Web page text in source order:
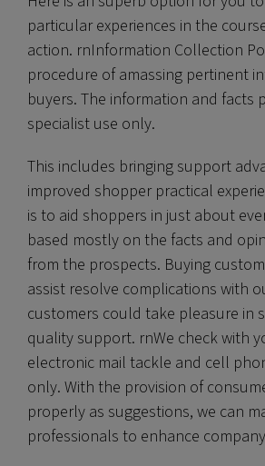
particular experiences in the
action. rnInformation Collection
procedure of amassing pertinent
buyers. The information and facts
specialist use only.
This includes bringing support
improved shopper practical
is to aid shoppers in just about
based mostly on the facts and
from the prospects. Buying
assist resolve complications with
customers could take pleasure in
quality support. rnWe check with
electronic mail tackle and cell
only. With the provision of
properly as suggestions, we can
professionals to enhance